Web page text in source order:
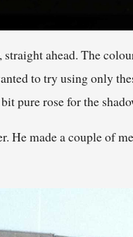
ahead. The
to try using only
pure rose for the
He made a couple of